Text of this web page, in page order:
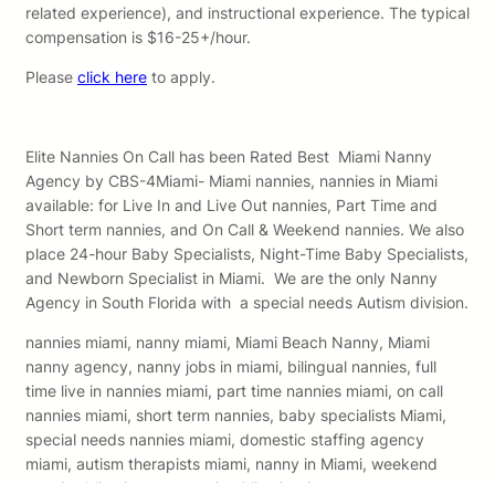
related experience), and instructional experience. The typical
compensation is $16-25+/hour.
Please click here to apply.
Elite Nannies On Call has been Rated Best Miami Nanny
Agency by CBS-4Miami- Miami nannies, nannies in Miami
available: for Live In and Live Out nannies, Part Time and
Short term nannies, and On Call & Weekend nannies. We also
place 24-hour Baby Specialists, Night-Time Baby Specialists,
and Newborn Specialist in Miami. We are the only Nanny
Agency in South Florida with a special needs Autism division.
nannies miami, nanny miami, Miami Beach Nanny, Miami
nanny agency, nanny jobs in miami, bilingual nannies, full
time live in nannies miami, part time nannies miami, on call
nannies miami, short term nannies, baby specialists Miami,
special needs nannies miami, domestic staffing agency
miami, autism therapists miami, nanny in Miami, weekend